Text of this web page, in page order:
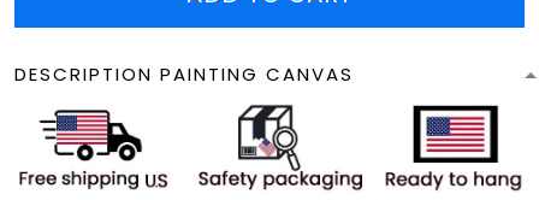
DESCRIPTION PAINTING CANVAS